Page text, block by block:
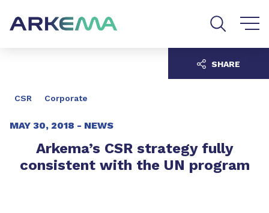
CSR Corporate
MAY 30, 2018 - NEWS
Arkema’s CSR strategy fully
consistent with the UN program
SHARE